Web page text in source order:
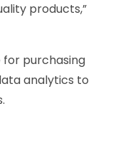
products,”
for purchasing
analytics to